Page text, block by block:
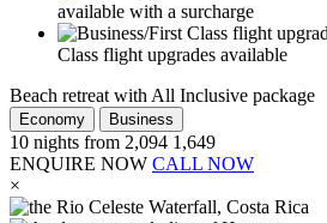
available with a surcharge
Class flight upgrades available
Beach retreat with All Inclusive package
Economy Business
10 nights from 2,094 1,649
ENQUIRE NOW CALL NOW
×